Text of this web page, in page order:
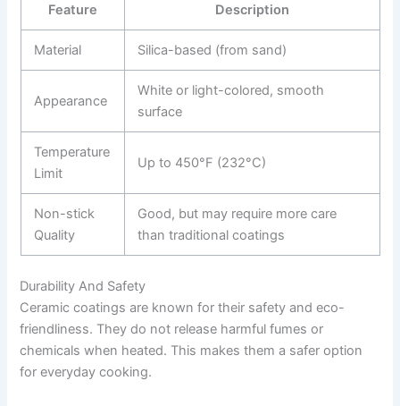
Feature Description
Material Silica-based (from sand)
Appearance
White or light-colored, smooth
surface
Temperature
Limit
Up to 450°F (232°C)
Non-stick
Quality
Good, but may require more care
than traditional coatings
Durability And Safety
Ceramic coatings are known for their safety and eco-
friendliness. They do not release harmful fumes or
chemicals when heated. This makes them a safer option
for everyday cooking.